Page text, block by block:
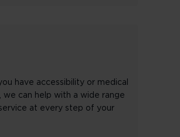
have accessibility or medical
can help with a wide range
at every step of your